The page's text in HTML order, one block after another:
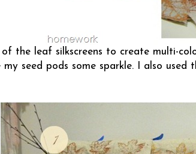
of the leaf silkscreens to create multi-
seed pods some sparkle. I also used